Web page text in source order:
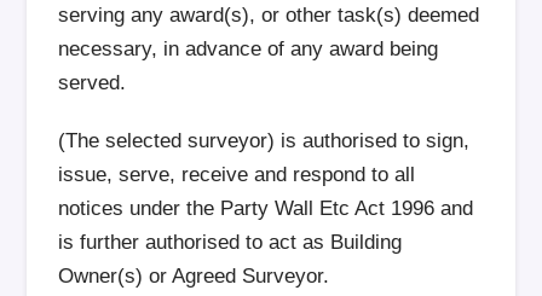
serving any award(s), or other task(s) deemed
necessary, in advance of any award being
served.
(The selected surveyor) is authorised to sign,
issue, serve, receive and respond to all
notices under the Party Wall Etc Act 1996 and
is further authorised to act as Building
Owner(s) or Agreed Surveyor.